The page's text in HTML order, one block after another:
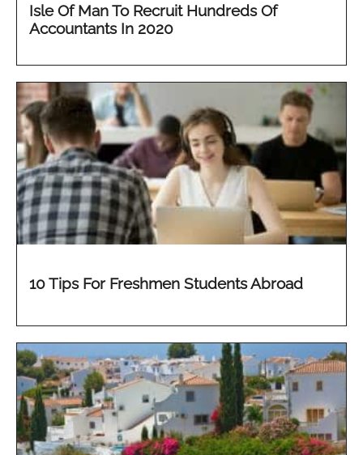
Isle Of Man To Recruit Hundreds Of
Accountants In 2020
10 Tips For Freshmen Students Abroad